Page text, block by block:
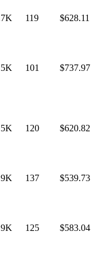
119 $628.11
101 $737.97
120 $620.82
137 $539.73
125 $583.04